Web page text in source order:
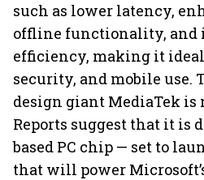
such as lower latency,
offline functionality, and
efficiency, making it
security, and mobile use.
design giant MediaTek is
Reports suggest that it is
based PC chip — set to
that will power